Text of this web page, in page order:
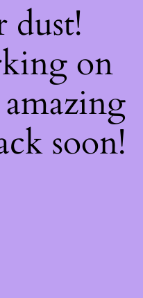
dust!
on
soon!